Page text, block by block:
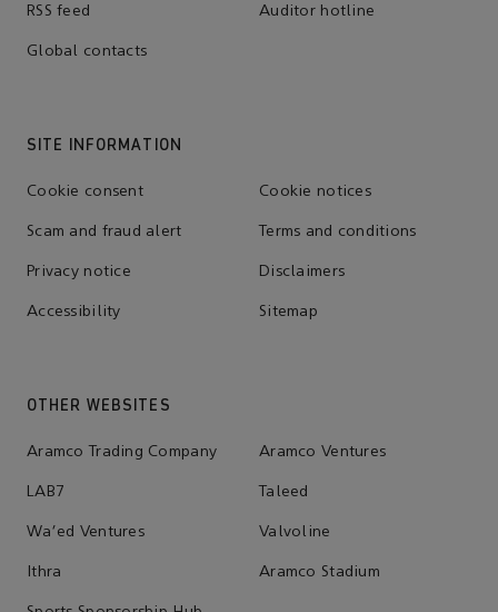
RSS feed Auditor hotline
Global contacts
SITE INFORMATION
Cookie consent Cookie notices
Scam and fraud alert Terms and conditions
Privacy notice Disclaimers
Accessibility Sitemap
OTHER WEBSITES
Aramco Trading Company Aramco Ventures
LAB7 Taleed
Wa'ed Ventures Valvoline
Ithra Aramco Stadium